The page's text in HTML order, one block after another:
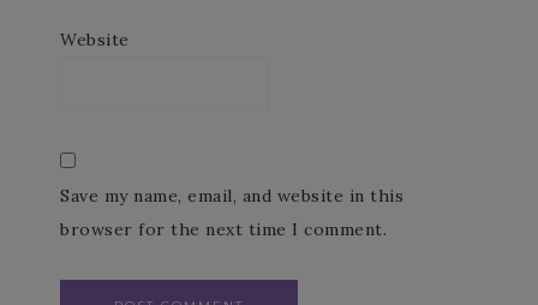
Website
Save my name, email, and website in this
browser for the next time I comment.